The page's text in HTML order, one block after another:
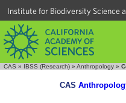
Institute for Biodiversity Science
CAS » IBSS (Research) » Anthropology »
CAS